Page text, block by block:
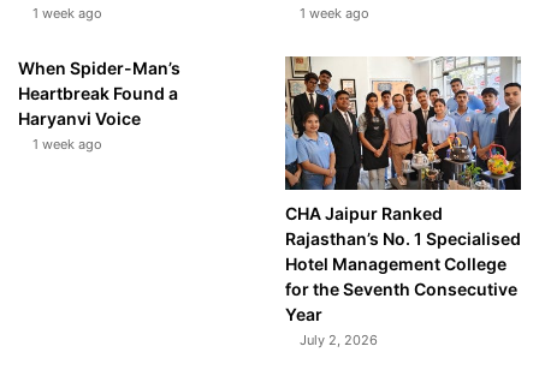
1 week ago 1 week ago
When Spider-Man’s
Heartbreak Found a
Haryanvi Voice
1 week ago
CHA Jaipur Ranked
Rajasthan’s No. 1 Specialised
Hotel Management College
for the Seventh Consecutive
Year
July 2, 2026